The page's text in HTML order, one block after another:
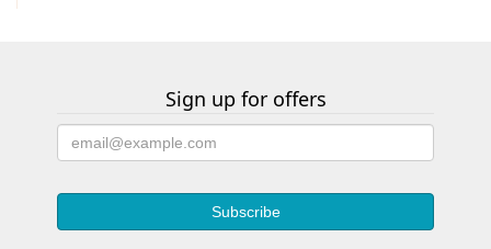
Sign up for offers